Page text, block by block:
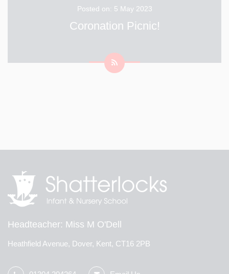
Posted on: 5 May 2023
Coronation Picnic!
King Charles took some time out of his busy schedule
Headteacher Miss M O'Dell
Heathfield Avenue, Dover, Kent, CT16 2PB